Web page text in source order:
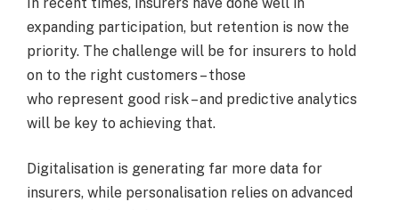
expanding participation, but retention is now the
priority. The challenge will be for insurers to hold
on to the right customers – those
who represent good risk – and predictive analytics
will be key to achieving that.
Digitalisation is generating far more data for
insurers, while personalisation relies on advanced